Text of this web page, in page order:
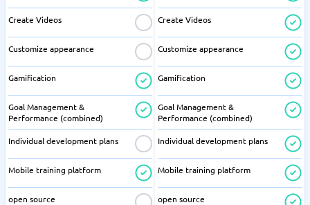
Create Videos
Customize appearance
Gamification
Goal Management &
Performance (combined)
Individual development plans
Mobile training platform
open source
Create Videos
Customize appearance
Gamification
Goal Management &
Performance (combined)
Individual development plans
Mobile training platform
open source